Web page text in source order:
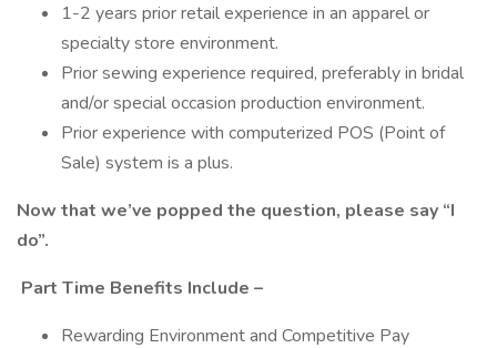
1-2 years prior retail experience in an apparel or
specialty store environment.
Prior sewing experience required, preferably in bridal
and/or special occasion production environment.
Prior experience with computerized POS (Point of
Sale) system is a plus.
Now that we’ve popped the question, please say “I
do”.
Part Time Benefits Include –
Rewarding Environment and Competitive Pay